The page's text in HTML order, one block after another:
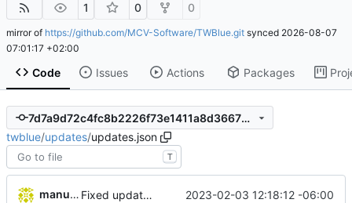
1 0 0
mirror of https://github.com/MCV-Software/TWBlue.git synced 2026-08-07
07:01:17 +02:00
Code Issues Actions Packages
7d7a9d72c4fc8b2226f73e1411a8d366733509fb
twblue/updates/updates.json
T
manuelcortez Fixed update file 2023-02-03 12:18:12 -06:00